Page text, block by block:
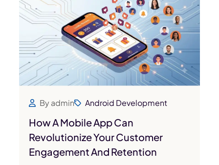
By admin Android Development
How A Mobile App Can
Revolutionize Your Customer
Engagement And Retention